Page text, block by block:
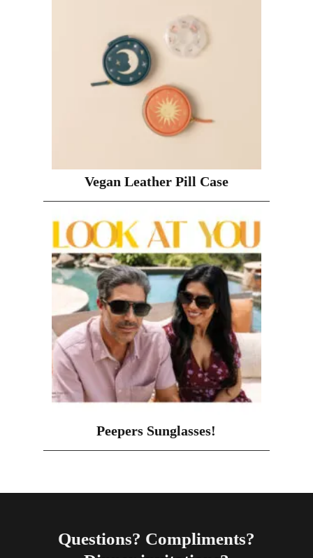
Vegan Leather Pill Case
Peepers Sunglasses!
Questions? Compliments?